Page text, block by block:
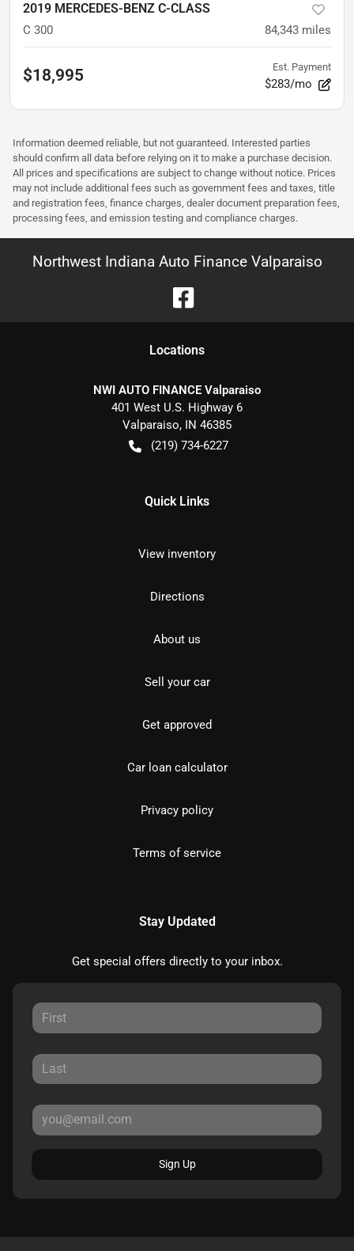
2019 MERCEDES-BENZ C-CLASS
C 300 84,343 miles
$18,995 Est. Payment
$283/mo
Information deemed reliable, but not guaranteed. Interested parties
should confirm all data before relying on it to make a purchase decision.
All prices and specifications are subject to change without notice. Prices
may not include additional fees such as government fees and taxes, title
and registration fees, finance charges, dealer document preparation fees,
processing fees, and emission testing and compliance charges.
Northwest Indiana Auto Finance Valparaiso
Locations
NWI AUTO FINANCE Valparaiso
401 West U.S. Highway 6
Valparaiso, IN 46385
(219) 734-6227
Quick Links
View inventory
Directions
About us
Sell your car
Get approved
Car loan calculator
Privacy policy
Terms of service
Stay Updated
Get special offers directly to your inbox.
Sign Up